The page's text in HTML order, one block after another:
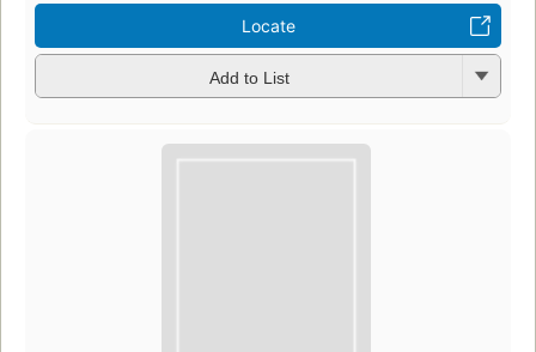
Locate
Add to List